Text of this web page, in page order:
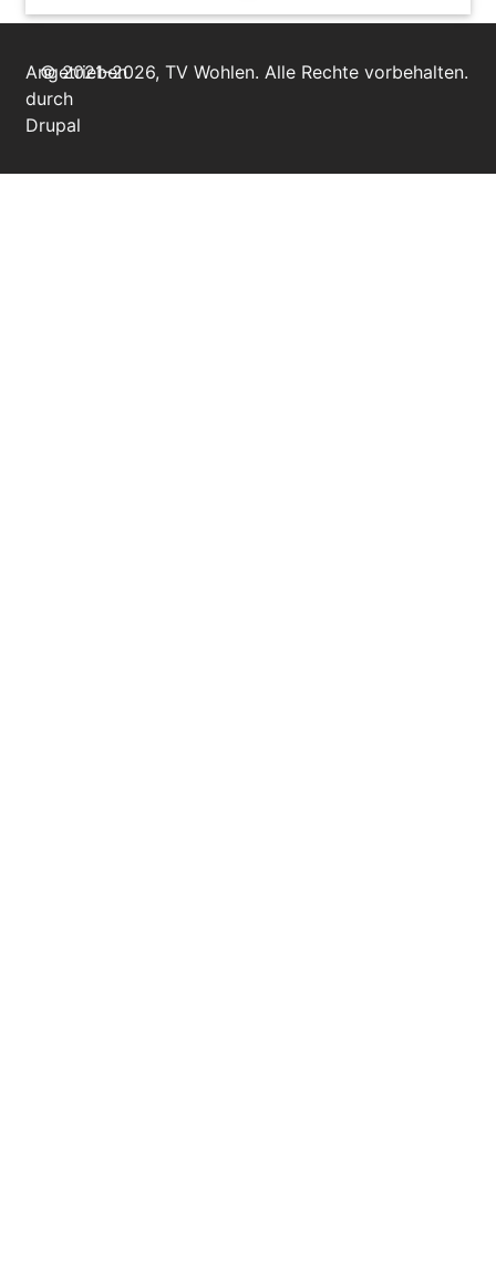
© 2021–2026, TV Wohlen. Alle Rechte vorbehalten.
Angetrieben
durch
Drupal